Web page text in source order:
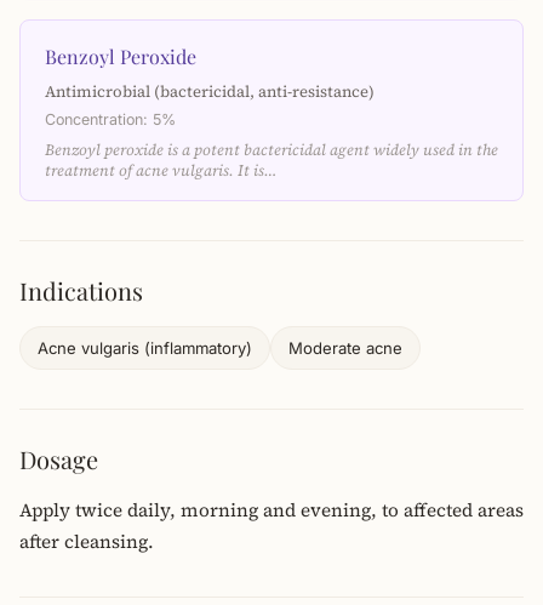
Benzoyl Peroxide
Antimicrobial (bactericidal, anti-resistance)
Concentration: 5%
Benzoyl peroxide is a potent bactericidal agent widely used in the
treatment of acne vulgaris. It is…
Indications
Acne vulgaris (inflammatory) Moderate acne
Dosage
Apply twice daily, morning and evening, to affected areas
after cleansing.